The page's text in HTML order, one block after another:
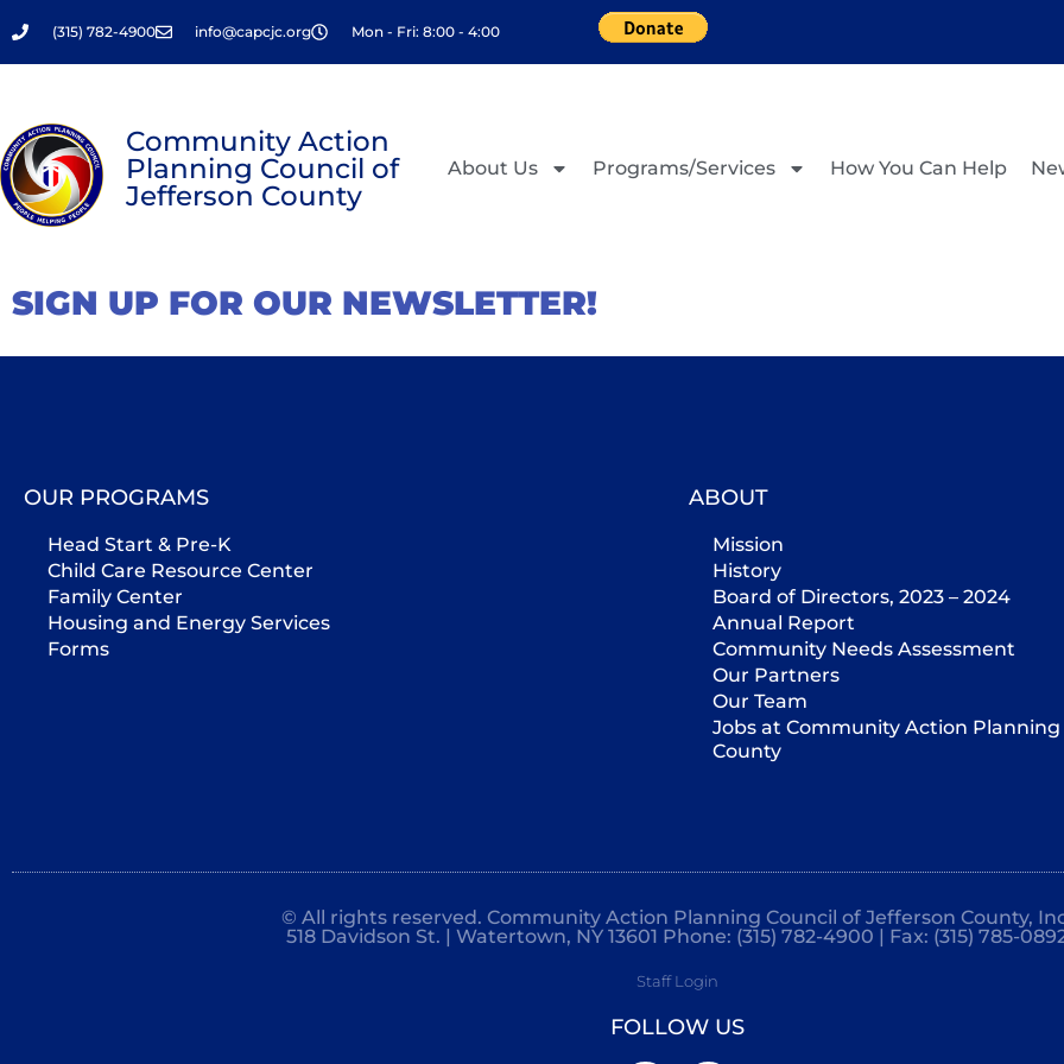
Skip(315) 782-4900 info@capcjc.org Mon - Fri: 8:00 - 4:00
Community Action
Planning Council of
Jefferson County
About Us Programs/Services How You Can Help
SIGN UP FOR OUR NEWSLETTER!
OUR PROGRAMS
Head Start & Pre-K
Child Care Resource Center
Family Center
Housing and Energy Services
Forms
ABOUT
Mission
History
Board of Directors, 2023 – 2024
Annual Report
Community Needs Assessment
Our Partners
Our Team
Jobs at Community Action
County
© All rights reserved. Community Action Planning Council of Jefferson County,
518 Davidson St. | Watertown, NY 13601 Phone: (315) 782-4900 | Fax: (315) 785-
Staff Login
FOLLOW US